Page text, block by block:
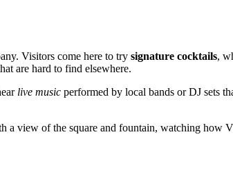
Visitors come here to try signature cocktails,
are hard to find elsewhere.
live music performed by local bands or DJ sets
view of the square and fountain, watching how